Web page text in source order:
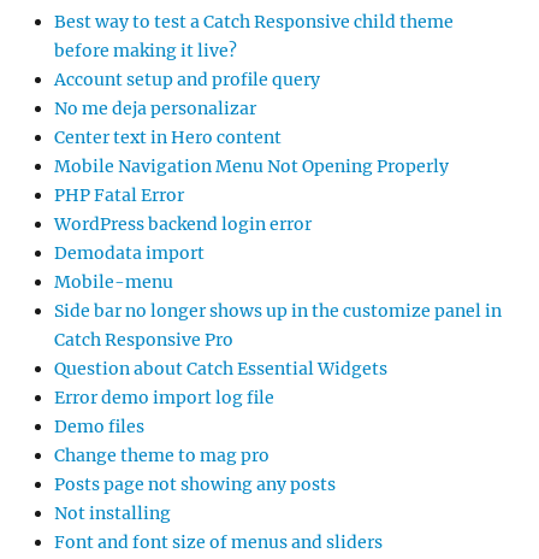
Best way to test a Catch Responsive child theme
before making it live?
Account setup and profile query
No me deja personalizar
Center text in Hero content
Mobile Navigation Menu Not Opening Properly
PHP Fatal Error
WordPress backend login error
Demodata import
Mobile-menu
Side bar no longer shows up in the customize panel in
Catch Responsive Pro
Question about Catch Essential Widgets
Error demo import log file
Demo files
Change theme to mag pro
Posts page not showing any posts
Not installing
Font and font size of menus and sliders